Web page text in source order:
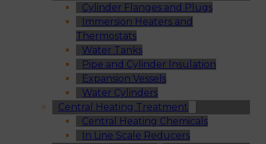
Cylinder Flanges and Plugs
Immersion Heaters and
Thermostats
Water Tanks
Pipe and Cylinder Insulation
Expansion Vessels
Water Cylinders
Central Heating Treatment
Central Heating Chemicals
In Line Scale Reducers